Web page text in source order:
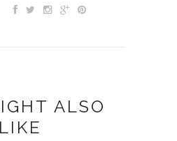
ALSO
LIKE